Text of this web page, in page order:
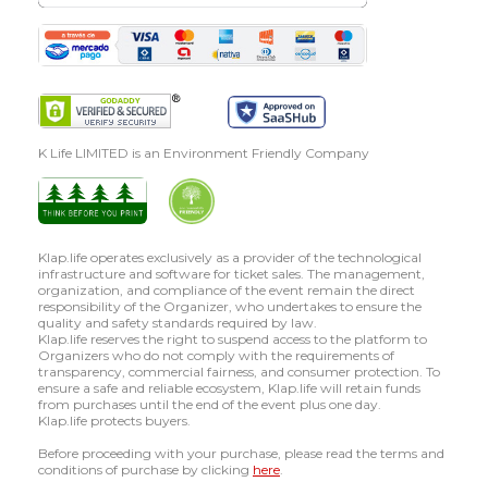
K Life LIMITED is an Environment Friendly Company
Klap.life operates exclusively as a provider of the technological
infrastructure and software for ticket sales. The management,
organization, and compliance of the event remain the direct
responsibility of the Organizer, who undertakes to ensure the
quality and safety standards required by law.
Klap.life reserves the right to suspend access to the platform to
Organizers who do not comply with the requirements of
transparency, commercial fairness, and consumer protection. To
ensure a safe and reliable ecosystem, Klap.life will retain funds
from purchases until the end of the event plus one day.
Klap.life protects buyers.
Before proceeding with your purchase, please read the terms and
conditions of purchase by clicking here